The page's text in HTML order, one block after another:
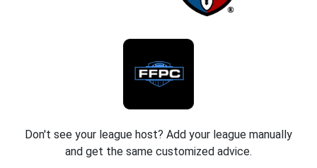
Don't see your league host? Add your league manually
and get the same customized advice.